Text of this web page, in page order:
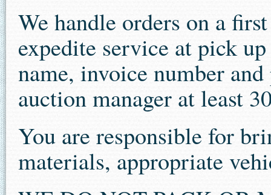
We handle orders on a
expedite service at pick
name, invoice number
auction manager at least
You are responsible for
materials, appropriate